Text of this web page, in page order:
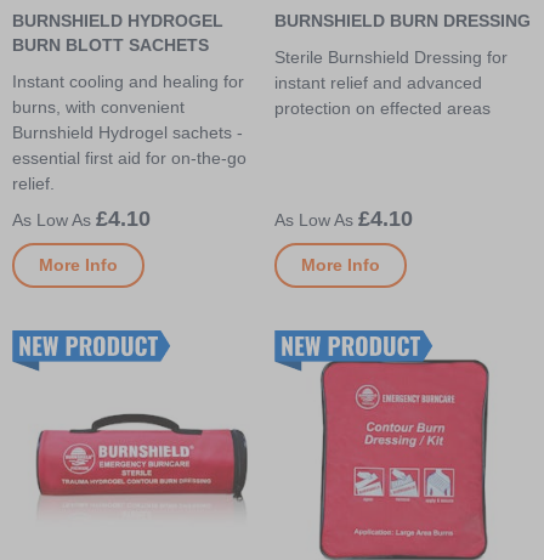
BURNSHIELD HYDROGEL
BURN BLOTT SACHETS
Instant cooling and healing for
burns, with convenient
Burnshield Hydrogel sachets -
essential first aid for on-the-go
relief.
£4.10
More Info
BURNSHIELD BURN DRESSING
Sterile Burnshield Dressing for
instant relief and advanced
protection on effected areas
£4.10
More Info